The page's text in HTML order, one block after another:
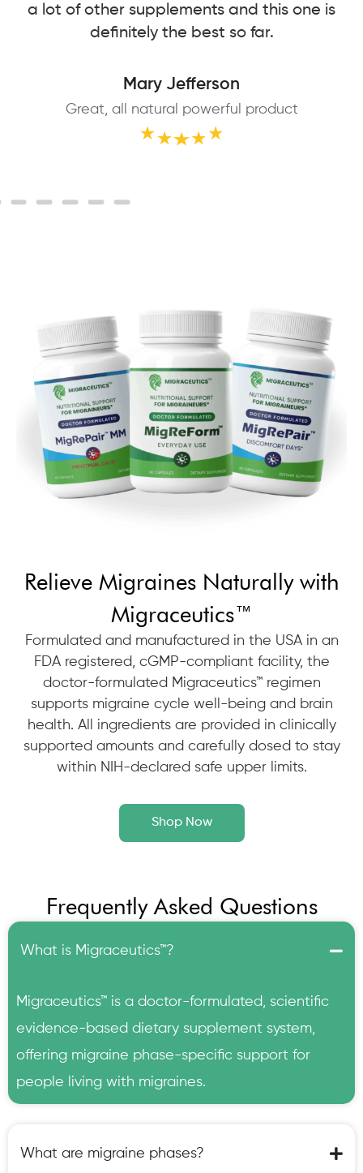
a lot of other supplements and this one is
definitely the best so far.
Mary Jefferson
Great, all natural powerful product
Relieve Migraines Naturally with
Migraceutics™
Formulated and manufactured in the USA in an
FDA registered, cGMP-compliant facility, the
doctor-formulated Migraceutics™ regimen
supports migraine cycle well-being and brain
health. All ingredients are provided in clinically
supported amounts and carefully dosed to stay
within NIH-declared safe upper limits.
Shop Now
Frequently Asked Questions
What is Migraceutics™?
Migraceutics™ is a doctor-formulated, scientific
evidence-based dietary supplement system,
offering migraine phase-specific support for
people living with migraines.
What are migraine phases?